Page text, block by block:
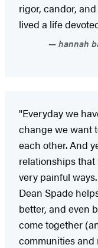
rigor, candor,
lived a life
hannah
"Everyday we
change we want
each other. And
relationships
very painful
Dean Spade
better, and even
come together
communities and